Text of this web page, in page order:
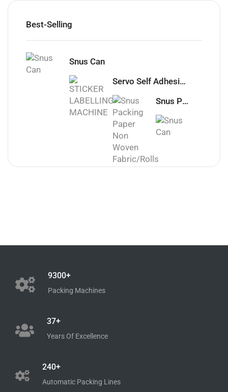
Best-Selling
Snus Can
Servo Self Adhesive Sticker Labelling machine
Snus Packing Paper Non Woven Fabric/Rolls
Laptop For
Shop Now
9300+
Packing Machines
37+
Years Of Excellence
240+
Automatic Packing Lines